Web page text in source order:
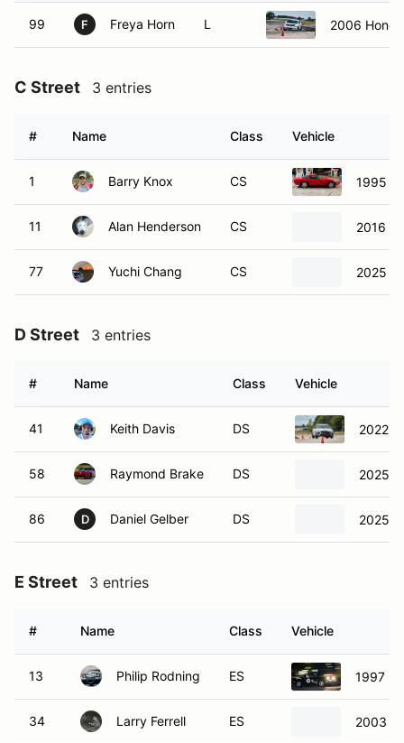
99 F Freya Horn L 2006
C Street 3 entries
# Name Class Vehicle
1 Barry Knox CS 1995
11 Alan Henderson CS 2016
77 Yuchi Chang CS 2025
D Street 3 entries
# Name Class Vehicle
41 Keith Davis DS 2022
58 Raymond Brake DS 2025
86 D Daniel Gelber DS 2025
E Street 3 entries
# Name Class Vehicle
13 Philip Rodning ES 1997
34 Larry Ferrell ES 2003